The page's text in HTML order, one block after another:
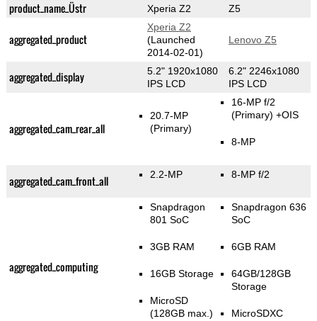
product_name_Üstr Xperia Z2 Z5
aggregated_product
Xperia Z2
(Launched
2014-02-01)
Lenovo Z5
aggregated_display
5.2" 1920x1080
IPS LCD
6.2" 2246x1080
IPS LCD
aggregated_cam_rear_all
20.7-MP
(Primary)
16-MP f/2
(Primary) +OIS
8-MP
aggregated_cam_front_all 2.2-MP 8-MP f/2
aggregated_computing
Snapdragon
801 SoC
3GB RAM
16GB Storage
MicroSD
(128GB max.)
Snapdragon 636
SoC
6GB RAM
64GB/128GB
Storage
MicroSDXC